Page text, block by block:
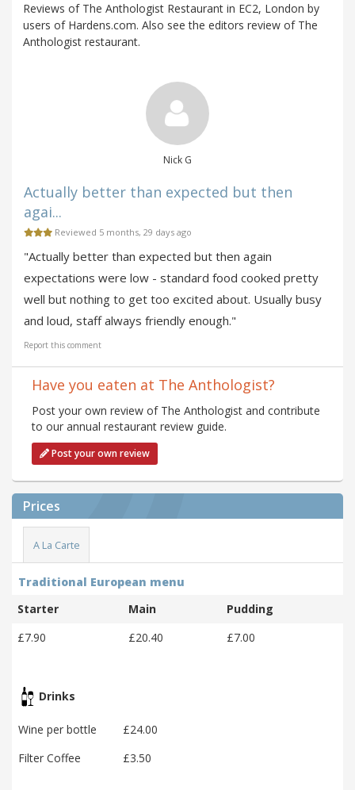
Reviews of The Anthologist Restaurant in EC2, London by
users of Hardens.com. Also see the editors review of The
Anthologist restaurant.
Nick G
Actually better than expected but then
agai...
Reviewed 5 months, 29 days ago
"Actually better than expected but then again
expectations were low - standard food cooked pretty
well but nothing to get too excited about. Usually busy
and loud, staff always friendly enough."
Report this comment
Have you eaten at The Anthologist?
Post your own review of The Anthologist and contribute
to our annual restaurant review guide.
Post your own review
Prices
A La Carte
Traditional European menu
Starter
Main
Pudding
£7.90
£20.40 £7.00
Drinks
Wine per bottle
£24.00
Filter Coffee
£3.50